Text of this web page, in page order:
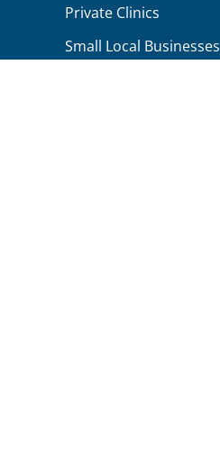
Private Clinics
Small Local Businesses